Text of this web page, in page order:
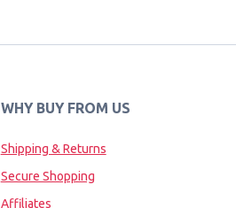
WHY BUY FROM US
Shipping & Returns
Secure Shopping
Affiliates